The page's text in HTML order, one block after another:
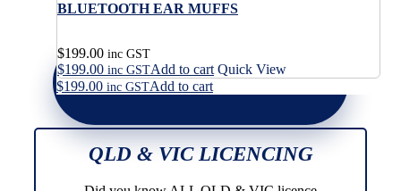
BLUETOOTH EAR MUFFS
$199.00 inc GST
$199.00 inc GSTAdd to cart Quick View
$199.00 inc GSTAdd to cart
QLD & VIC LICENCING